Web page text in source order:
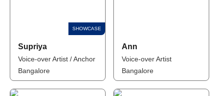
Supriya
Voice-over Artist / Anchor
Bangalore
Ann
Voice-over Artist
Bangalore